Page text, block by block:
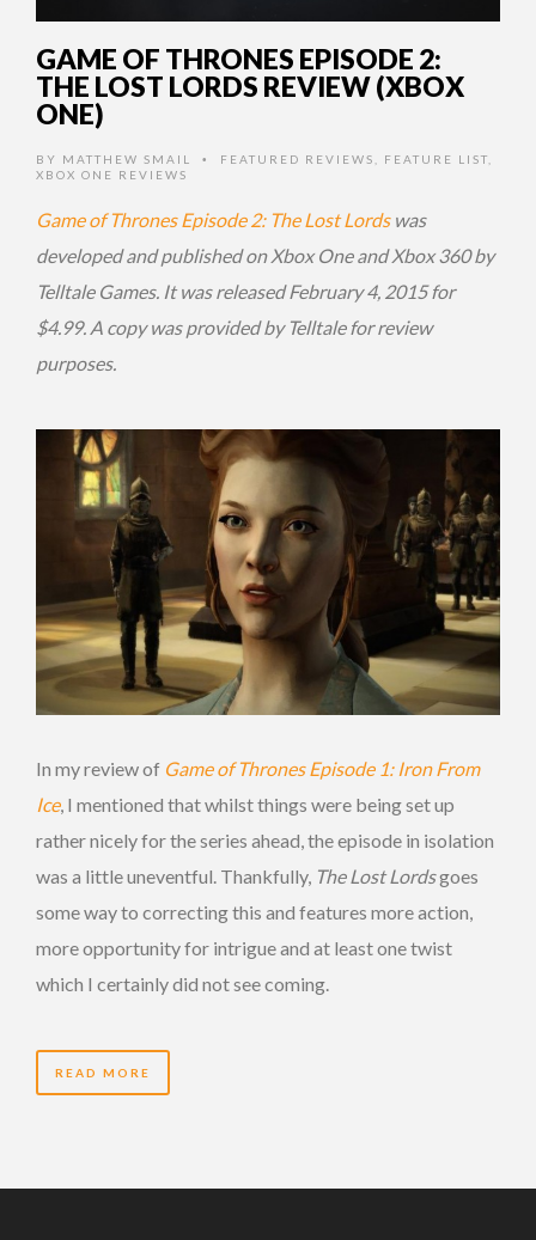
GAME OF THRONES EPISODE 2:
THE LOST LORDS REVIEW (XBOX
ONE)
BY MATTHEW SMAIL • FEATURED REVIEWS FEATURE LIST
XBOX ONE REVIEWS
Game of Thrones Episode 2: The Lost Lordswas
developed and published on Xbox One and Xbox 360 by
Telltale Games. It was released February 4, 2015 for
$4.99. A copy was provided by Telltale for review
purposes.
In my review of Game of Thrones Episode 1: Iron From
Ice, I mentioned that whilst things were being set up
rather nicely for the series ahead, the episode in isolation
was a little uneventful. Thankfully, The Lost Lordsgoes
some way to correcting this and features more action,
more opportunity for intrigue and at least one twist
which I certainly did not see coming.
READ MORE